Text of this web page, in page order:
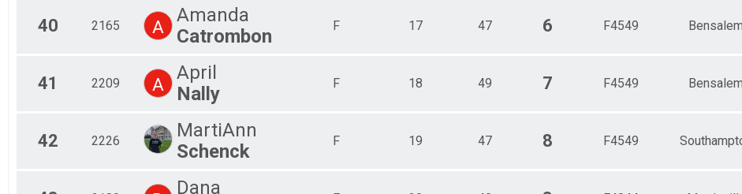
40 2165 A
Amanda
Catrombon
F 17 47 6 F4549 Bensalem
41 2209 A
April
Nally
F 18 49 7 F4549 Bensalem
42 2226
MartiAnn
Schenck
F 19 47 8 F4549
Dana